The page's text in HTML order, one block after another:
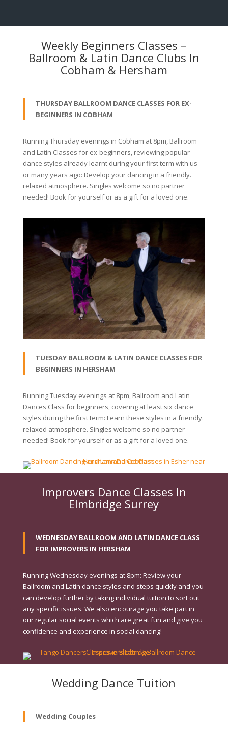
Weekly Beginners Classes –
Ballroom & Latin Dance Clubs In
Cobham & Hersham
THURSDAY BALLROOM DANCE CLASSES FOR EX-
BEGINNERS IN COBHAM
Running Thursday evenings in Cobham at 8pm, Ballroom
and Latin Classes for ex-beginners, reviewing popular
dance styles already learnt during your first term with us
or many years ago: Develop your dancing in a friendly.
relaxed atmosphere. Singles welcome so no partner
needed! Book for yourself or as a gift for a loved one.
TUESDAY BALLROOM & LATIN DANCE CLASSES FOR
BEGINNERS IN HERSHAM
Running Tuesday evenings at 8pm, Ballroom and Latin
Dances Class for beginners, covering at least six dance
styles during the first term: Learn these styles in a friendly.
relaxed atmosphere. Singles welcome so no partner
needed! Book for yourself or as a gift for a loved one.
Improvers Dance Classes In
Elmbridge Surrey
WEDNESDAY BALLROOM AND LATIN DANCE CLASS
FOR IMPROVERS IN HERSHAM
Running Wednesday evenings at 8pm: Review your
Ballroom and Latin dance styles and steps quickly and you
can develop further by taking individual tuition to sort out
any specific issues. We also encourage you take part in
our regular social events which are great fun and give you
confidence and experience in social dancing!
Wedding Dance Tuition
Wedding Couples